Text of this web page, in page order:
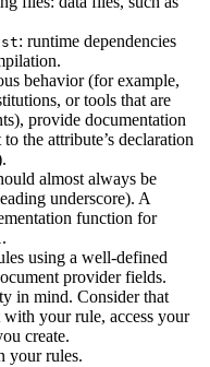
: runtime dependencies
behavior (for example,
or tools that are
provide documentation
the attribute’s declaration
almost always be
underscore). A
function for
.
using a well-defined
provider fields.
in mind. Consider that
your rule, access your
create.
your rules.